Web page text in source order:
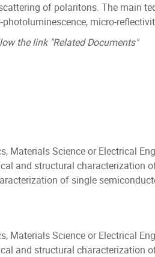
of polaritons. The main
micro-
the link "Related Documents"
Materials Science or Electrical
and structural characterization
of single
Materials Science or Electrical
and structural characterization